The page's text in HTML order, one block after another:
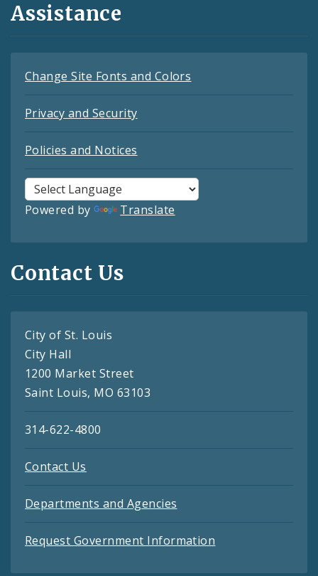
Assistance
Change Site Fonts and Colors
Privacy and Security
Policies and Notices
Powered by Translate
Contact Us
City of St. Louis
City Hall
1200 Market Street
Saint Louis, MO 63103
314-622-4800
Contact Us
Departments and Agencies
Request Government Information